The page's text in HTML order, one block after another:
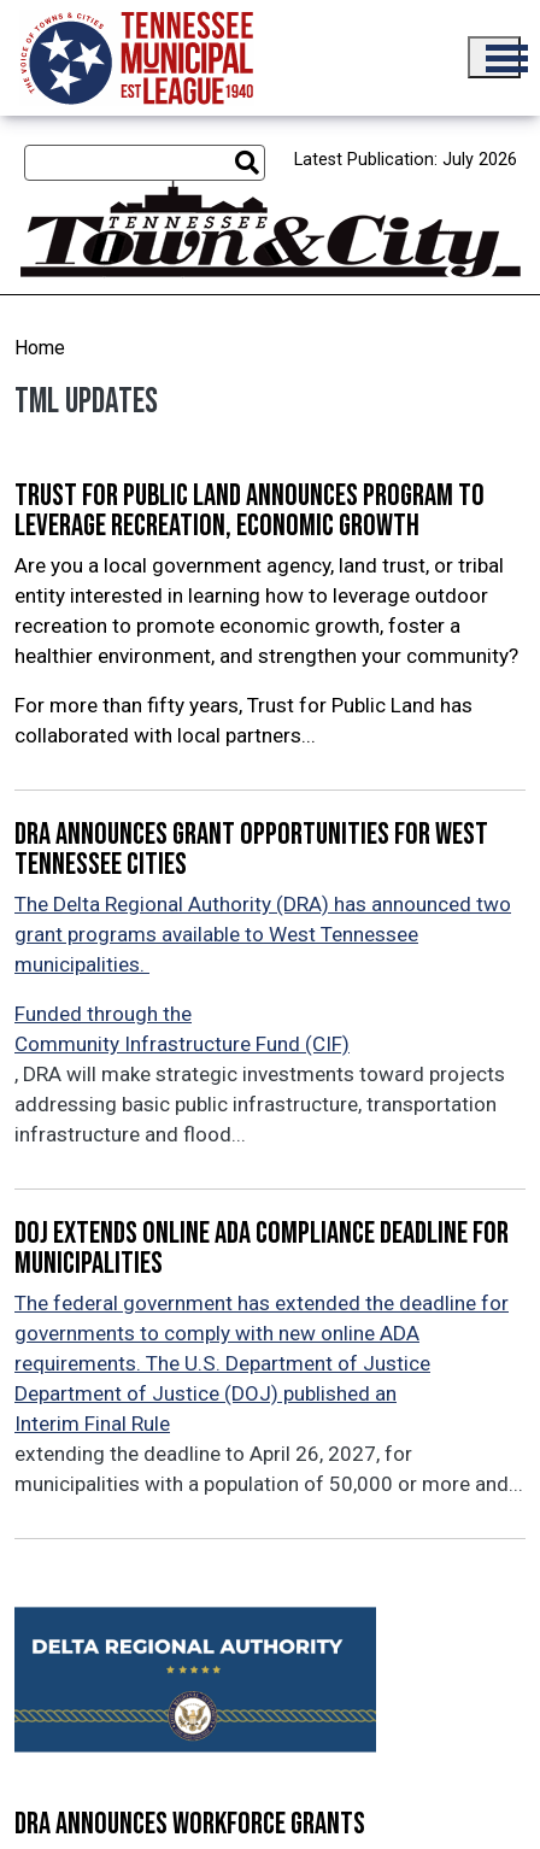
Skip to main content
Latest Publication: July 2026
Home
TML Updates
Trust for Public Land announces program to
leverage recreation, economic growth
Are you a local government agency, land trust, or tribal
entity interested in learning how to leverage outdoor
recreation to promote economic growth, foster a
healthier environment, and strengthen your community?
For more than fifty years, Trust for Public Land has
collaborated with local partners...
DRA announces grant opportunities for West
Tennessee cities
The Delta Regional Authority (DRA) has announced two
grant programs available to West Tennessee
municipalities.
Funded through the
Community Infrastructure Fund (CIF)
, DRA will make strategic investments toward projects
addressing basic public infrastructure, transportation
infrastructure and flood...
DOJ extends online ADA compliance deadline for
municipalities
The federal government has extended the deadline for
governments to comply with new online ADA
requirements. The U.S. Department of Justice
Department of Justice (DOJ) published an
Interim Final Rule
extending the deadline to April 26, 2027, for
municipalities with a population of 50,000 or more and...
DRA announces workforce grants